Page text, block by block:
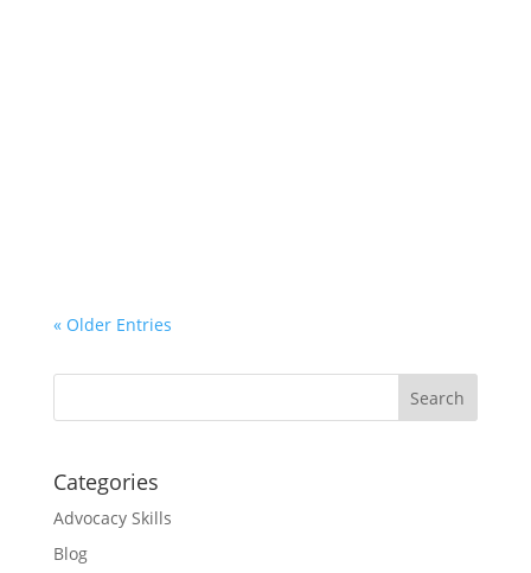
« Older Entries
Categories
Advocacy Skills
Blog